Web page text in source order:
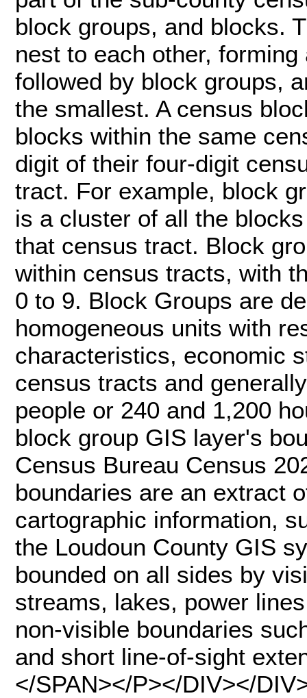
block groups, and blocks.
nest to each other,
followed by block groups,
the smallest. A census
blocks within the same
digit of their four-digit
tract. For example, block
is a cluster of all the
that census tract. Block
within census tracts, with
0 to 9. Block Groups are
homogeneous units with
characteristics, economic
census tracts and
people or 240 and 1,200
block group GIS layer's
Census Bureau Census
boundaries are an extract
cartographic information,
the Loudoun County GIS
bounded on all sides by
streams, lakes, power
non-visible boundaries
and short line-of-sight
</SPAN></P></DIV></